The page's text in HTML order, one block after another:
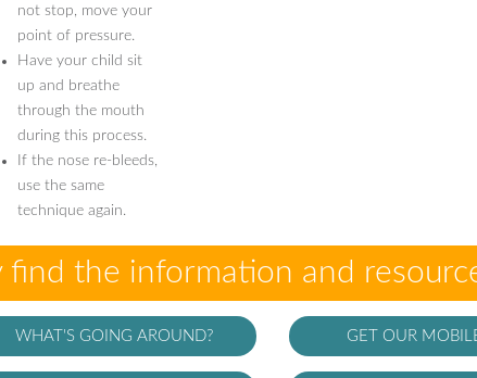
not stop, move your
point of pressure.
Have your child sit
up and breathe
through the mouth
during this process.
If the nose re-bleeds,
use the same
technique again.
find the information and
WHAT'S GOING AROUND? GET OUR